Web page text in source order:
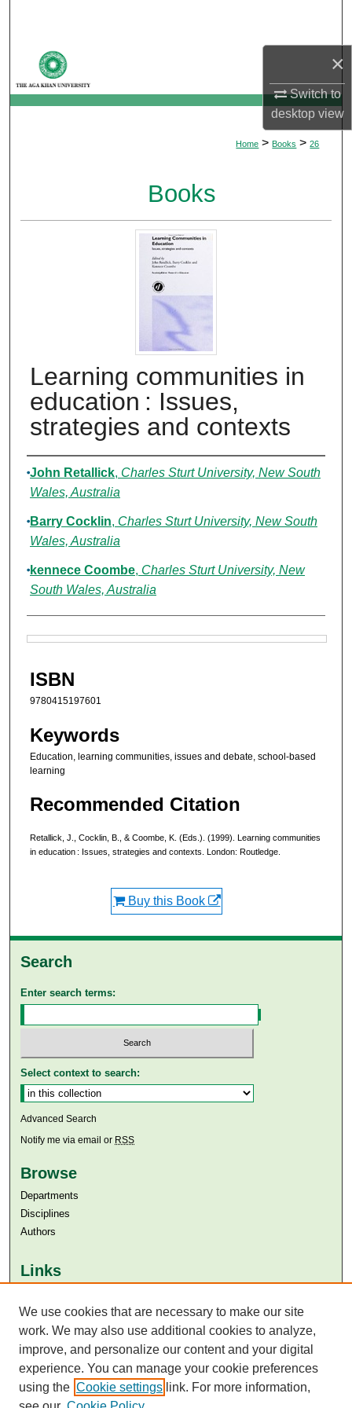
×
Switch to
desktopview
My Account
Home > Books > 26
Books
Learning communities in
education : Issues,
strategies and contexts
Authors
John Retallick, Charles Sturt University, New South
Wales, Australia
Barry Cocklin, Charles Sturt University, New South
Wales, Australia
kennece Coombe, Charles Sturt University, New
South Wales, Australia
ISBN
9780415197601
Keywords
Education, learning communities, issues and debate, school-based
learning
Recommended Citation
Retallick, J., Cocklin, B., & Coombe, K. (Eds.). (1999). Learning communities
in education : Issues, strategies and contexts. London: Routledge.
Buy this Book
Search
Enter search terms:
Select context to search:
Advanced Search
Notify me via email or RSS
Browse
Departments
Disciplines
Authors
Links
Aga Khan University Libraries
SAFARI (AKU Libraries’ Catalogue)
We use cookies that are necessary to make our site
work. We may also use additional cookies to analyze,
improve, and personalize our content and your digital
experience. You can manage your cookie preferences
using the Cookie settings link. For more information,